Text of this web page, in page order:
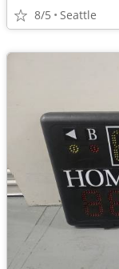
8/5 Seattle